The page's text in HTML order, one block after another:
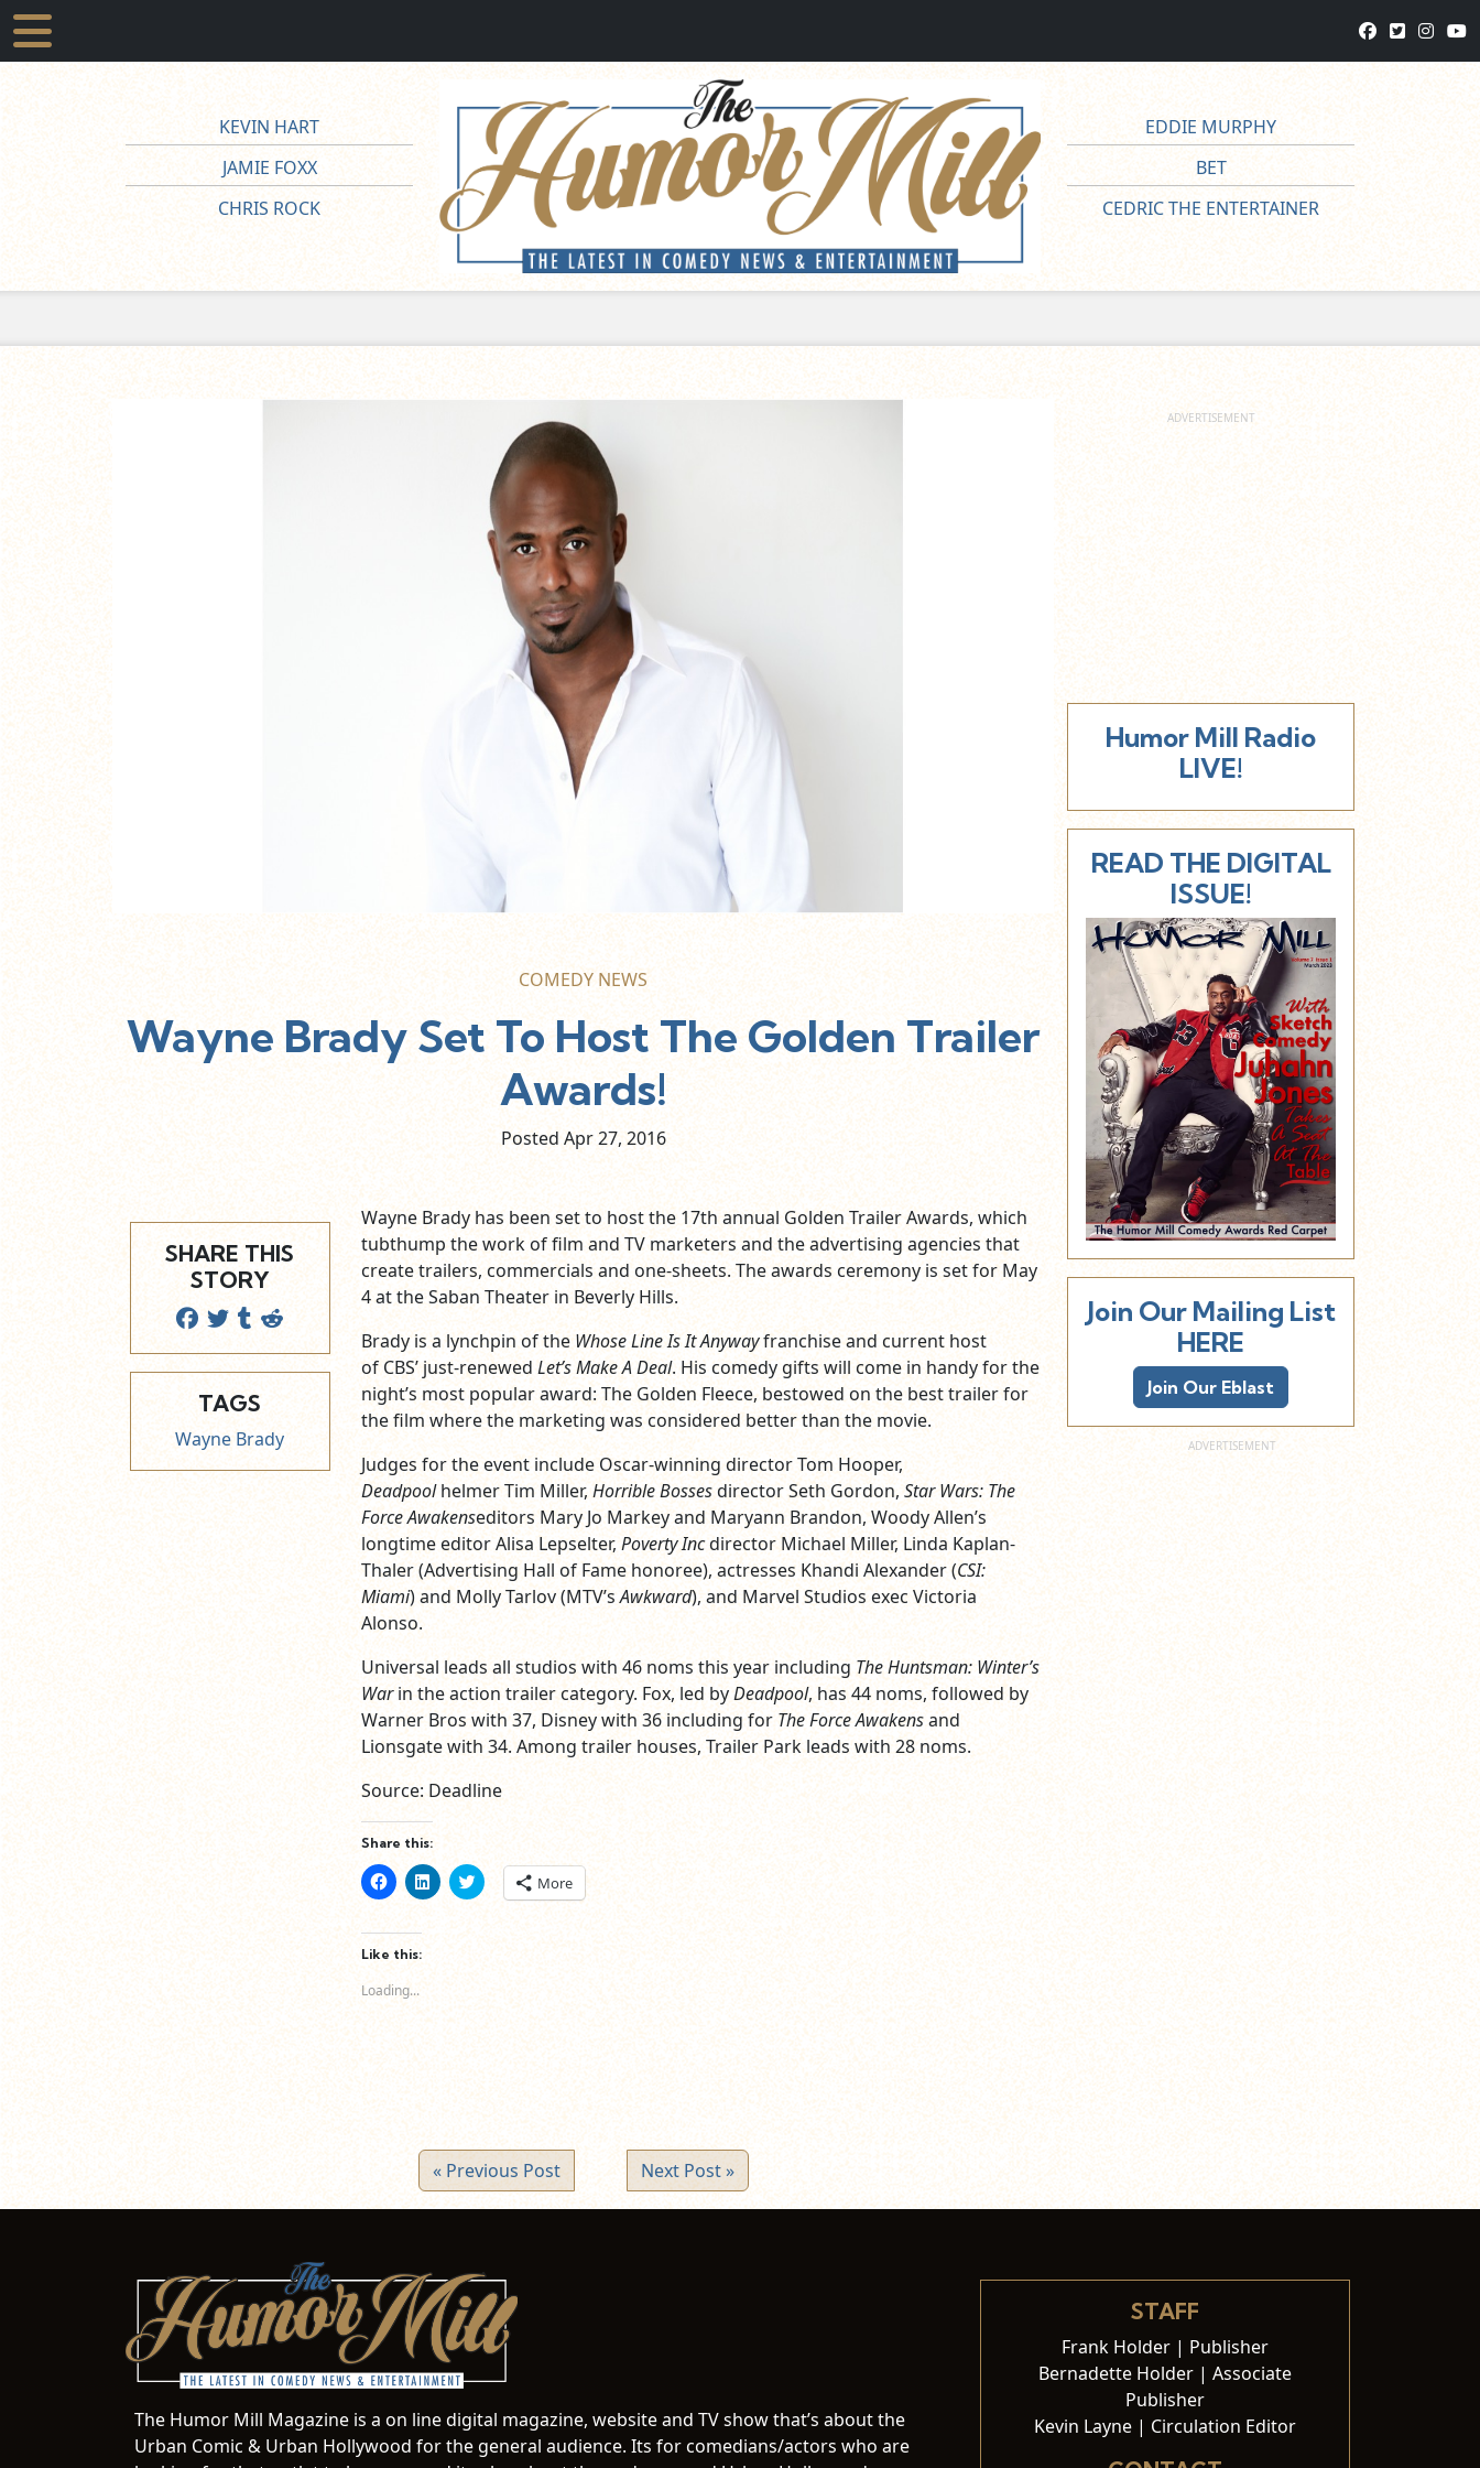
KEVIN HART
JAMIE FOXX
CHRIS ROCK
EDDIE MURPHY
BET
CEDRIC THE ENTERTAINER
COMEDY NEWS
Wayne Brady Set To Host The Golden Trailer
Awards!
Posted Apr27, 2016
SHARE THIS
STORY
TAGS
Wayne Brady
Wayne Brady has been set to host the 17th annual Golden Trailer Awards, which
tubthump the work of film and TV marketers and the advertising agencies that
create trailers, commercials and one-sheets. The awards ceremony is set for May
4 at the Saban Theater in Beverly Hills.
Brady is a lynchpin of the Whose Line Is It Anywayfranchise and current host
of CBS’ just-renewed Let’s Make A Deal. His comedy gifts will come in handy for the
night’s most popular award: The Golden Fleece, bestowed on the besttrailerfor
the film where the marketing was considered better than the movie.
Judges for the event include Oscar-winning director Tom Hooper,
Deadpoolhelmer Tim Miller, Horrible Bossesdirector Seth Gordon, Star Wars: The
Force Awakenseditors Mary Jo Markey and Maryann Brandon, Woody Allen’s
longtime editor Alisa Lepselter, Poverty Incdirector Michael Miller, Linda Kaplan-
Thaler (Advertising Hall of Fame honoree), actresses Khandi Alexander (CSI:
Miami) and Molly Tarlov (MTV’sAwkward), and Marvel Studios exec Victoria
Alonso.
Universal leads all studios with 46 noms this year including The Huntsman: Winter’s
Warin the action trailer category. Fox, led byDeadpool, has 44 noms, followed by
Warner Bros with 37, Disney with 36 including for The Force Awakensand
Lionsgate with 34. Among trailer houses, Trailer Park leads with 28 noms.
Source: Deadline
Share this:
Click
to
Facebook
(Opens
in
window)
Click
to
new
Click
to
in
More
Like this:
Loading...
« Previous Post Next Post »
Humor Mill Radio
LIVE!
READ THE DIGITAL
ISSUE!
Join Our Mailing List
HERE
Join Our Eblast
The Humor Mill Magazine is a on line digital magazine, website and TV show that’s about the
Urban Comic & Urban Hollywood for the general audience. Its for comedians/actors who are
STAFF
Frank Holder | Publisher
Bernadette Holder | Associate
Publisher
Kevin Layne | Circulation Editor